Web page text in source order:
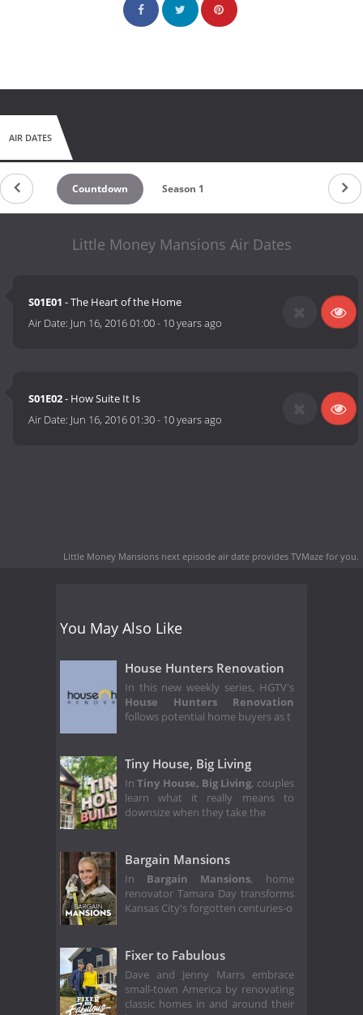
AIR DATES
Countdown Season 1
Little Money Mansions Air Dates
S01E01 - The Heart of the Home
Air Date: Jun 16, 2016 01:00- 10 years ago
S01E02- How Suite It Is
Air Date: Jun 16, 2016 01:30- 10 years ago
Little Money Mansions next episode air date provides TVMaze for you.
You May Also Like
House Hunters Renovation
In this new weekly series, HGTV's
House Hunters Renovation
follows potential home buyers as t
Tiny House, Big Living
InTiny House, Big Living, couples
learn what it really means to
downsize when they take the
Bargain Mansions
In Bargain Mansions, home
renovator Tamara Day transforms
Kansas City's forgotten centuries-o
Fixer to Fabulous
Dave and Jenny Marrs embrace
small-town America by renovating
classic homes in and around their